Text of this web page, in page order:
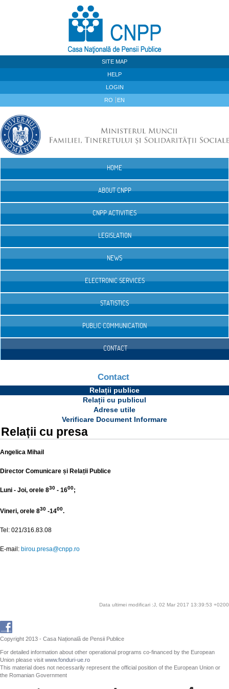
SITE MAP
HELP
LOGIN
RO EN
HOME
ABOUT CNPP
CNPP ACTIVITIES
LEGISLATION
NEWS
ELECTRONIC SERVICES
STATISTICS
PUBLIC COMMUNICATION
CONTACT
Contact
Relații publice
Relații cu publicul
Adrese utile
Verificare Document Informare
Relații cu presa
Angelica Mihail
Director Comunicare și Relații Publice
Luni - Joi, orele 830 - 1600;
Vineri, orele 830 -1400.
Tel: 021/316.83.08
E-mail: birou.presa@cnpp.ro
Data ultimei modificari :J, 02 Mar 2017 13:39:53 +0200
Copyright 2013 - Casa Națională de Pensii Publice
For detailed information about other operational programs co-financed by the European
Union please visit www.fonduri-ue.ro
This material does not necessarily represent the official position of the European Union or
the Romanian Government